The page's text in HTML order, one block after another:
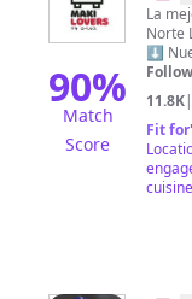
90%
Match
Score
Perú
La
Norte Los Olivos | Comas | Carabayllo 📱915 120 263
11.8K|
Fit for